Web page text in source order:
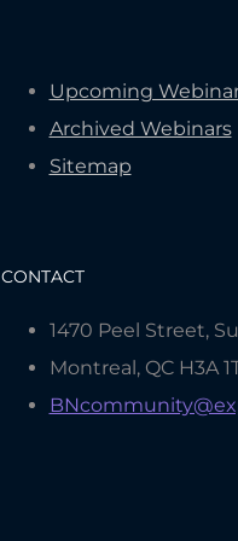
Upcoming
Archived Webinars
Sitemap
CONTACT
1470 Peel Street,
Montreal, QC H3A